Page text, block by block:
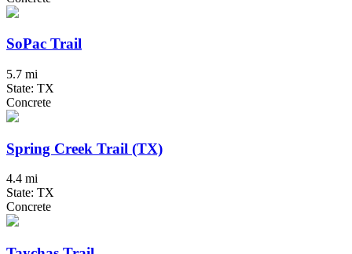
SoPac Trail
5.7 mi
State: TX
Concrete
Spring Creek Trail (TX)
4.4 mi
State: TX
Concrete